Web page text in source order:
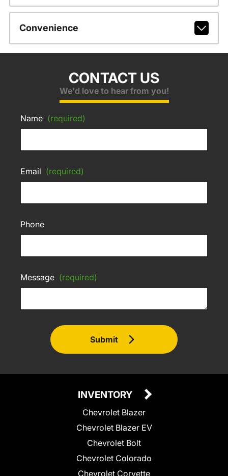
Convenience
CONTACT US
We'd love to hear from you!
Name (required)
Email (required)
Phone
Message (required)
Submit
INVENTORY
Chevrolet Blazer
Chevrolet Blazer EV
Chevrolet Bolt
Chevrolet Colorado
Chevrolet Corvette